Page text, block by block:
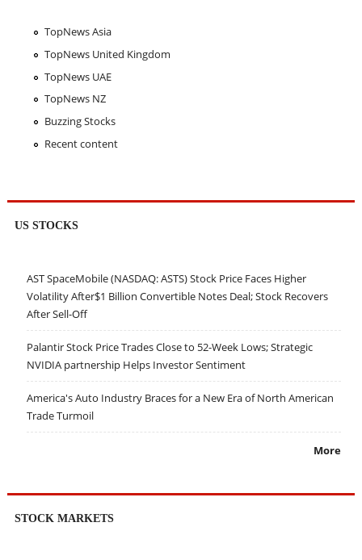
TopNews Asia
TopNews United Kingdom
TopNews UAE
TopNews NZ
Buzzing Stocks
Recent content
US STOCKS
AST SpaceMobile (NASDAQ: ASTS) Stock Price Faces Higher
Volatility After$1 Billion Convertible Notes Deal; Stock Recovers
After Sell-Off
Palantir Stock Price Trades Close to 52-Week Lows; Strategic
NVIDIA partnership Helps Investor Sentiment
America's Auto Industry Braces for a New Era of North American
Trade Turmoil
More
STOCK MARKETS